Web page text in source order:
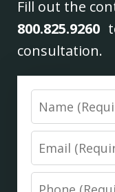
Fill out the
800.825.9260
consultation.
Name
Email
Phone